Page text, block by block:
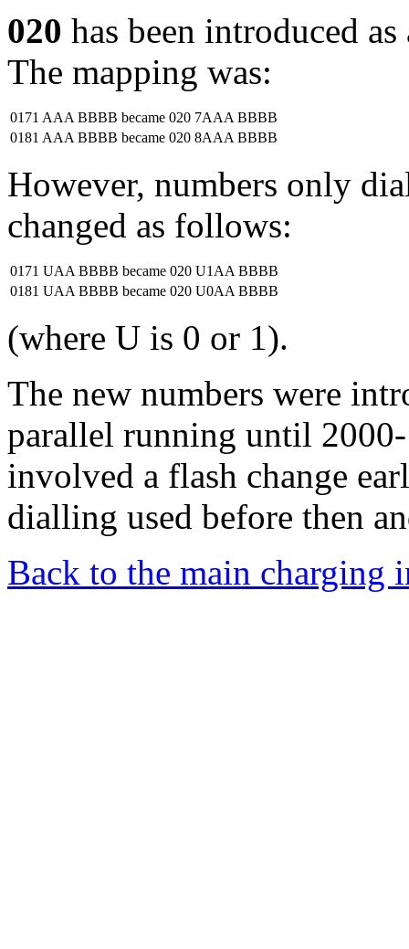
020 has been introduced
The mapping was:
0171 AAA BBBB became 020 7AAA BBBB
0181 AAA BBBB became 020 8AAA BBBB
However, numbers only
changed as follows:
0171 UAA BBBB became 020 U1AA BBBB
0181 UAA BBBB became 020 U0AA BBBB
(where U is 0 or 1).
The new numbers were
parallel running until
involved a flash change
dialling used before then
Back to the main charging